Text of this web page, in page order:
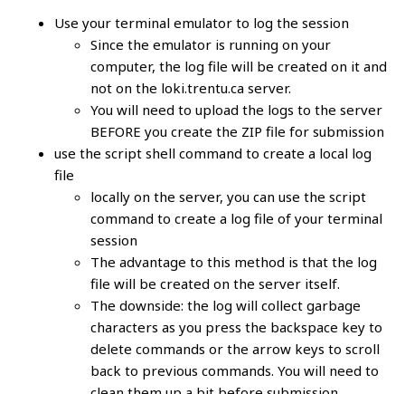
Use your terminal emulator to log the session
Since the emulator is running on your
computer, the log file will be created on it and
not on the loki.trentu.ca server.
You will need to upload the logs to the server
BEFORE you create the ZIP file for submission
use the script shell command to create a local log
file
locally on the server, you can use the script
command to create a log file of your terminal
session
The advantage to this method is that the log
file will be created on the server itself.
The downside: the log will collect garbage
characters as you press the backspace key to
delete commands or the arrow keys to scroll
back to previous commands. You will need to